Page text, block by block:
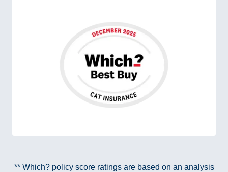
** Which? policy score ratings are based on an analysis